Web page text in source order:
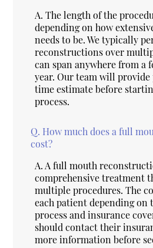
A. The length of the
depending on how
needs to be. We typically
reconstructions over
can span anywhere from a
year. Our team will
time estimate before
process.
Q. How much does a full
cost?
A. A full mouth
comprehensive treatment
multiple procedures. The
each patient depending
process and insurance
should contact their
more information before